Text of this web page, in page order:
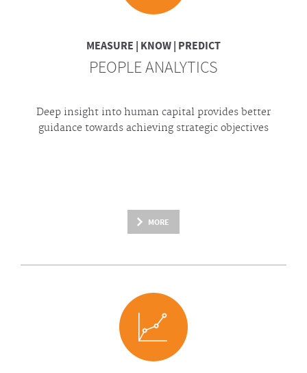
MEASURE | KNOW | PREDICT
PEOPLE ANALYTICS
Deep insight into human capital provides better
guidance towards achieving strategic objectives
MORE